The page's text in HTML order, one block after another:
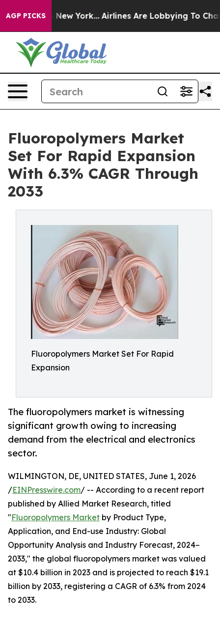
AGP PICKS
New York... Airlines Are Lobbying To Change
Fluoropolymers Market
Set For Rapid Expansion
With 6.3% CAGR Through
2033
Fluoropolymers Market Set For Rapid
Expansion
The fluoropolymers market is witnessing
significant growth owing to increasing
demand from the electrical and electronics
sector.
WILMINGTON, DE, UNITED STATES, June 1, 2026
/EINPresswire.com/ -- According to a recent report
published by Allied Market Research, titled
"Fluoropolymers Market by Product Type,
Application, and End-use Industry: Global
Opportunity Analysis and Industry Forecast, 2024–
2033," the global fluoropolymers market was valued
at $10.4 billion in 2023 and is projected to reach $19.1
billion by 2033, registering a CAGR of 6.3% from 2024
to 2033.